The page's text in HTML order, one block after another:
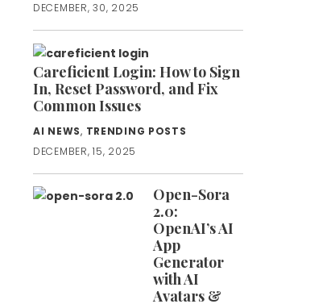
DECEMBER, 30, 2025
Careficient Login: How to Sign
In, Reset Password, and Fix
Common Issues
AI NEWS, TRENDING POSTS
DECEMBER, 15, 2025
Open-Sora
2.0:
OpenAI’s AI
App
Generator
with AI
Avatars &